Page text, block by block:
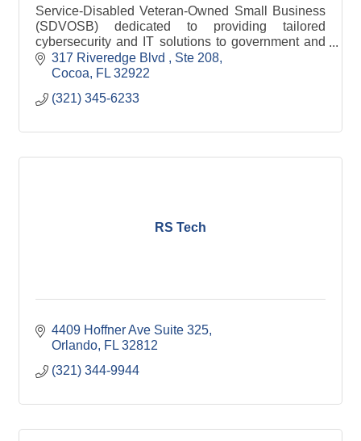
Service-Disabled Veteran-Owned Small Business
(SDVOSB) dedicated to providing tailored
cybersecurity and IT solutions to government and
commercial clients.
317 Riveredge Blvd
Ste 208
Cocoa
FL 32922
(321) 345-6233
RS Tech
4409 Hoffner Ave Suite 325
Orlando FL 32812
(321) 344-9944